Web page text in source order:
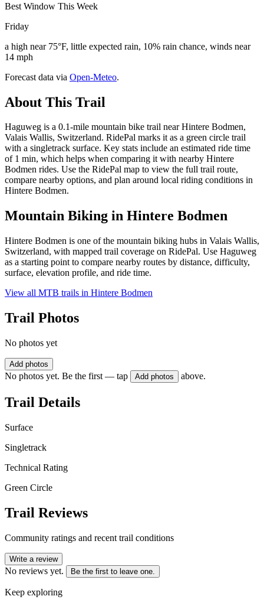
Best Window This Week
Friday
a high near 75°F, little expected rain, 10% rain chance, winds near
14 mph
Forecast data via Open-Meteo.
About This Trail
Haguweg is a 0.1-mile mountain bike trail near Hintere Bodmen,
Valais Wallis, Switzerland. RidePal marks it as a green circle trail
with a singletrack surface. Key stats include an estimated ride time
of 1 min, which helps when comparing it with nearby Hintere
Bodmen rides. Use the RidePal map to view the full trail route,
compare nearby options, and plan around local riding conditions in
Hintere Bodmen.
Mountain Biking in Hintere Bodmen
Hintere Bodmen is one of the mountain biking hubs in Valais Wallis,
Switzerland, with mapped trail coverage on RidePal. Use Haguweg
as a starting point to compare nearby routes by distance, difficulty,
surface, elevation profile, and ride time.
View all MTB trails in Hintere Bodmen
Trail Photos
No photos yet
Add photos
No photos yet. Be the first — tap Add photos above.
Trail Details
Surface
Singletrack
Technical Rating
Green Circle
Trail Reviews
Community ratings and recent trail conditions
Write a review
No reviews yet. Be the first to leave one.
Keep exploring